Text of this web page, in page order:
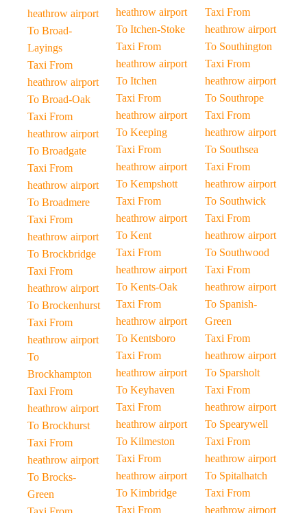
heathrow airport
To Broad-
Layings
Taxi From
heathrow airport
To Broad-Oak
Taxi From
heathrow airport
To Broadgate
Taxi From
heathrow airport
To Broadmere
Taxi From
heathrow airport
To Brockbridge
Taxi From
heathrow airport
To Brockenhurst
Taxi From
heathrow airport
To
Brockhampton
Taxi From
heathrow airport
To Brockhurst
Taxi From
heathrow airport
To Brocks-
Green
heathrow airport
To Itchen-Stoke
Taxi From
heathrow airport
To Itchen
Taxi From
heathrow airport
To Keeping
Taxi From
heathrow airport
To Kempshott
Taxi From
heathrow airport
To Kent
Taxi From
heathrow airport
To Kents-Oak
Taxi From
heathrow airport
To Kentsboro
Taxi From
heathrow airport
To Keyhaven
Taxi From
heathrow airport
To Kilmeston
Taxi From
heathrow airport
To Kimbridge
Taxi From
Taxi From
heathrow airport
To Southington
Taxi From
heathrow airport
To Southrope
Taxi From
heathrow airport
To Southsea
Taxi From
heathrow airport
To Southwick
Taxi From
heathrow airport
To Southwood
Taxi From
heathrow airport
To Spanish-
Green
Taxi From
heathrow airport
To Sparsholt
Taxi From
heathrow airport
To Spearywell
Taxi From
heathrow airport
To Spitalhatch
Taxi From
heathrow airport